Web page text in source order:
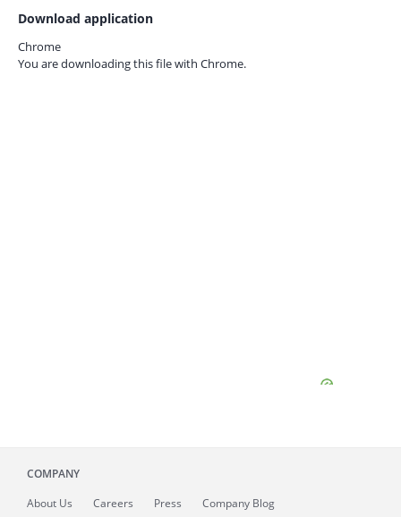
Download application
Chrome
You are downloading this file with Chrome.
COMPANY
About Us Careers Press Company Blog